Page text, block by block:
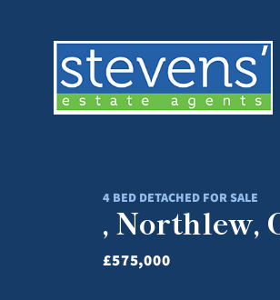
4 BED DETACHED FOR SALE
, Northlew,
£575,000